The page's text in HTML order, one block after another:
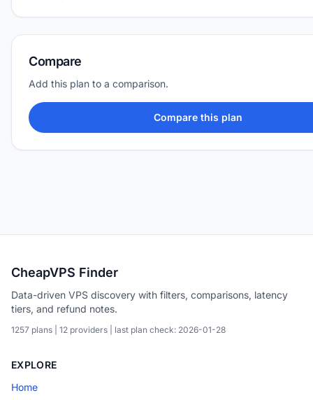
Compare
Add this plan to a comparison.
Compare this plan
CheapVPS Finder
Data-driven VPS discovery with filters, comparisons, latency
tiers, and refund notes.
1257 plans | 12 providers | last plan check: 2026-01-28
EXPLORE
Home